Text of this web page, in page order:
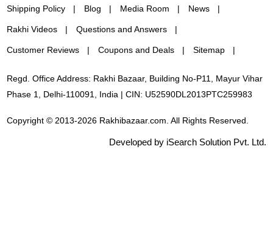
Shipping Policy Blog Media Room News
Rakhi Videos Questions and Answers
Customer Reviews Coupons and Deals Sitemap
Regd. Office Address: Rakhi Bazaar, Building No-P11, Mayur Vihar
Phase 1, Delhi-110091, India | CIN: U52590DL2013PTC259983
Copyright © 2013-2026 Rakhibazaar.com. All Rights Reserved.
Developed by iSearch Solution Pvt. Ltd.